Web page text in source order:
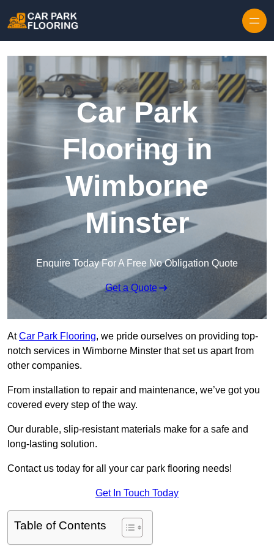
Car Park
Flooring in
Wimborne
Minster
Enquire Today For A Free No Obligation Quote
Get a Quote
AtCar Park Flooring, we pride ourselves on providing top-
notch services in Wimborne Minster that set us apart from
other companies.
From installation to repair and maintenance, we’ve got you
covered every step of the way.
Our durable, slip-resistant materials make for a safe and
long-lasting solution.
Contact us today for all your car park flooring needs!
Get In Touch Today
Table of Contents